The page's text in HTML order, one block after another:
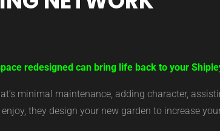
redesigned can bring life back to your
minimal maintenance, adding character,
they design your new garden to increase